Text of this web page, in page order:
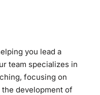
you lead a
team specializes in
focusing on
development of